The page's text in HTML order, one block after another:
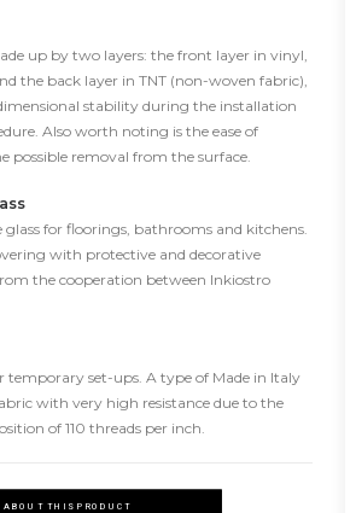
up by two layers: the front layer in vinyl,
the back layer in TNT (non-woven fabric),
stability during the installation
Also worth noting is the ease of
possible removal from the surface.
glass for floorings, bathrooms and kitchens.
with protective and decorative
the cooperation between Inkiostro
temporary set-ups. A type of Made in Italy
with very high resistance due to the
of 110 threads per inch.
ABOUT THIS PRODUCT